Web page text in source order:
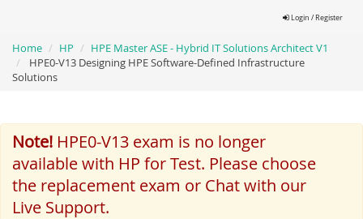
Login / Register
Home HP
HPE Master ASE - Hybrid IT Solutions Architect V1
HPE0-V13 Designing HPE Software-Defined Infrastructure
Solutions
Note! HPE0-V13 exam is no longer
available with HP for Test. Please choose
the replacement exam or Chat with our
Live Support.